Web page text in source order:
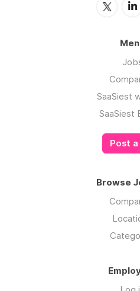
SaaSiest
SaaSiest
Post
Browse